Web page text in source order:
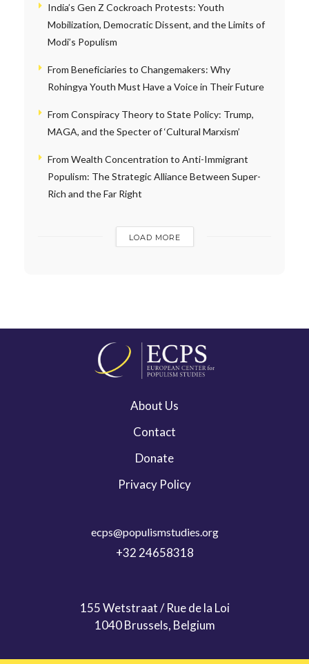
India’s Gen Z Cockroach Protests: Youth
Mobilization, Democratic Dissent, and the Limits of
Modi’s Populism
From Beneficiaries to Changemakers: Why
Rohingya Youth Must Have a Voice in Their Future
From Conspiracy Theory to State Policy: Trump,
MAGA, and the Specter of ‘Cultural Marxism’
From Wealth Concentration to Anti-Immigrant
Populism: The Strategic Alliance Between Super-
Rich and the Far Right
LOAD MORE
About Us
Contact
Donate
Privacy Policy
ecps@populismstudies.org
+32 24658318
155 Wetstraat / Rue de la Loi
1040 Brussels, Belgium